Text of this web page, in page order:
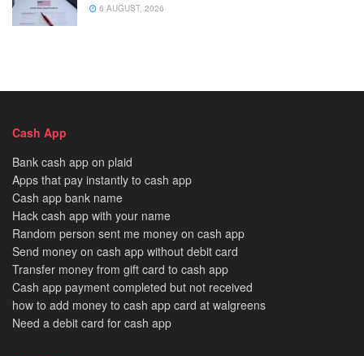
6 AUGUST, 2026
Cash App
Bank cash app on plaid
Apps that pay instantly to cash app
Cash app bank name
Hack cash app with your name
Random person sent me money on cash app
Send money on cash app without debit card
Transfer money from gift card to cash app
Cash app payment completed but not received
how to add money to cash app card at walgreens
Need a debit card for cash app